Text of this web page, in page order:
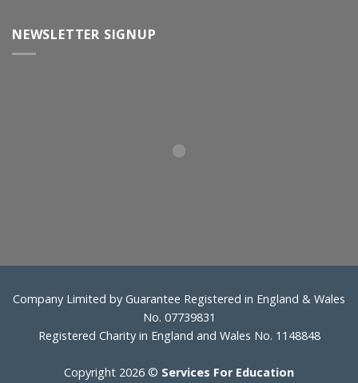
NEWSLETTER SIGNUP
Company Limited by Guarantee Registered in England & Wales
No. 07739831
Registered Charity in England and Wales No. 1148848
Copyright 2026 © Services For Education